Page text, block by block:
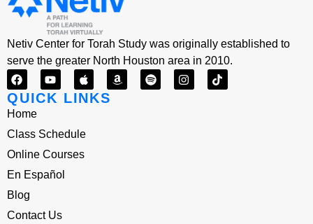
Netiv Center for Torah Study was originally established to
serve the greater North Houston area in 2010.
QUICK LINKS
Home
Class Schedule
Online Courses
En Español
Blog
Contact Us